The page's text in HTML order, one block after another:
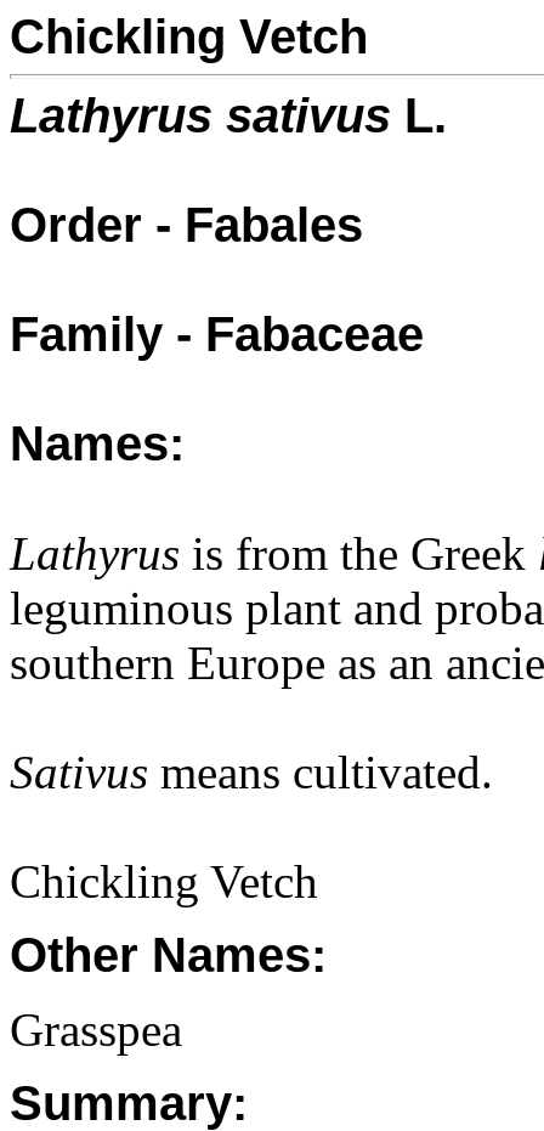
Chickling Vetch
Lathyrus sativus L.
Order - Fabales
Family - Fabaceae
Names:
Lathyrus is from the Greek
leguminous plant and
southern Europe as an
Sativus means cultivated.
Chickling Vetch
Other Names:
Grasspea
Summary: